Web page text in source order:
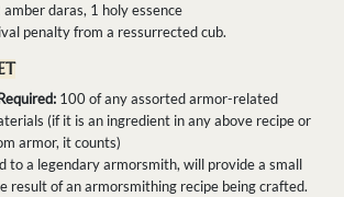
daras, 1 holy essence
penalty from a ressurrected cub.
100 of any assorted armor-related
(if it is an ingredient in any above recipe or
armor, it counts)
to a legendary armorsmith, will provide a small
result of an armorsmithing recipe being crafted.